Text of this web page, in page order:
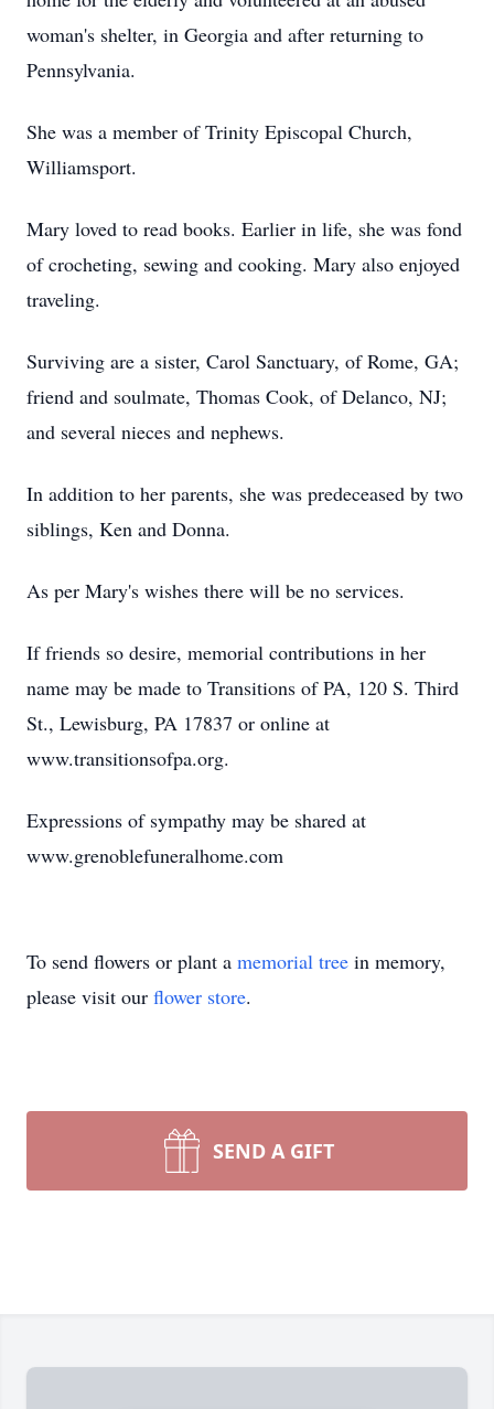
woman's shelter, in Georgia and after returning to
Pennsylvania.
She was a member of Trinity Episcopal Church,
Williamsport.
Mary loved to read books. Earlier in life, she was fond
of crocheting, sewing and cooking. Mary also enjoyed
traveling.
Surviving are a sister, Carol Sanctuary, of Rome, GA;
friend and soulmate, Thomas Cook, of Delanco, NJ;
and several nieces and nephews.
In addition to her parents, she was predeceased by two
siblings, Ken and Donna.
As per Mary's wishes there will be no services.
If friends so desire, memorial contributions in her
name may be made to Transitions of PA, 120 S. Third
St., Lewisburg, PA 17837 or online at
www.transitionsofpa.org.
Expressions of sympathy may be shared at
www.grenoblefuneralhome.com
To send flowers or plant a memorial tree in memory,
please visit our flower store.
SEND A GIFT